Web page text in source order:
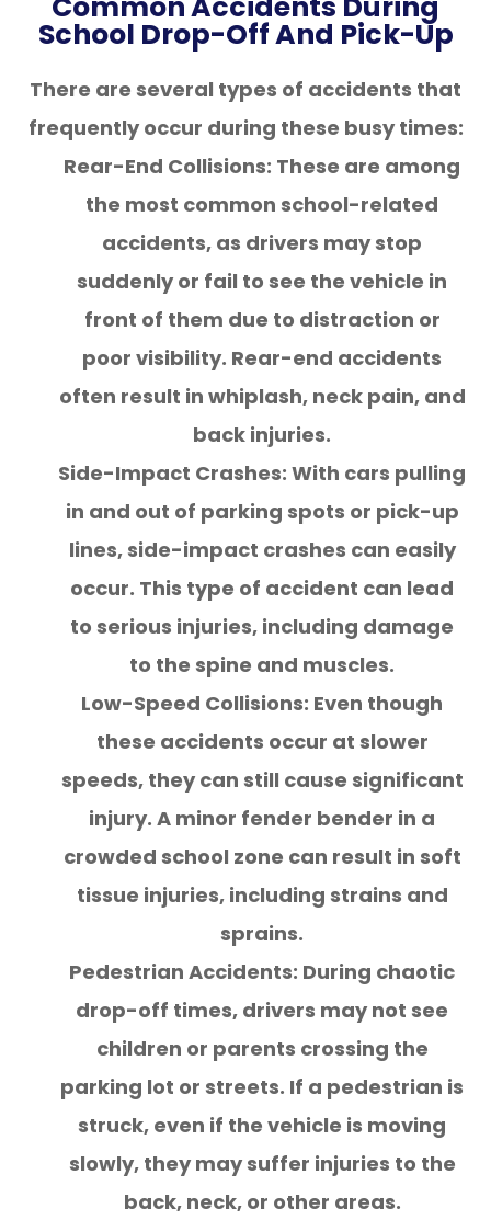
School Drop-Off And Pick-Up
There are several types of accidents that
frequently occur during these busy times:
Rear-End Collisions: These are among
the most common school-related
accidents, as drivers may stop
suddenly or fail to see the vehicle in
front of them due to distraction or
poor visibility. Rear-end accidents
often result in whiplash, neck pain, and
back injuries.
Side-Impact Crashes: With cars pulling
in and out of parking spots or pick-up
lines, side-impact crashes can easily
occur. This type of accident can lead
to serious injuries, including damage
to the spine and muscles.
Low-Speed Collisions: Even though
these accidents occur at slower
speeds, they can still cause significant
injury. A minor fender bender in a
crowded school zone can result in soft
tissue injuries, including strains and
sprains.
Pedestrian Accidents: During chaotic
drop-off times, drivers may not see
children or parents crossing the
parking lot or streets. If a pedestrian is
struck, even if the vehicle is moving
slowly, they may suffer injuries to the
back, neck, or other areas.